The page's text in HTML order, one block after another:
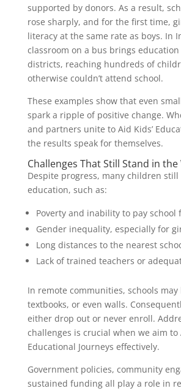
supported by donors. As a result,
rose sharply, and for the first time,
literacy at the same rate as boys. In
classroom on a bus brings
districts, reaching hundreds of
otherwise couldn’t attend school.
These examples show that even
spark a ripple of positive change.
and partners unite to Aid Kids’
the results speak for themselves.
Challenges That Still Stand in the
Despite progress, many children
education, such as:
Poverty and inability to pay school
Gender inequality, especially for
Long distances to the nearest
Lack of trained teachers or
In remote communities, schools
textbooks, or even walls.
either drop out or never enroll.
challenges is crucial when we aim to
Educational Journeys effectively.
Government policies, community
sustained funding all play a role in